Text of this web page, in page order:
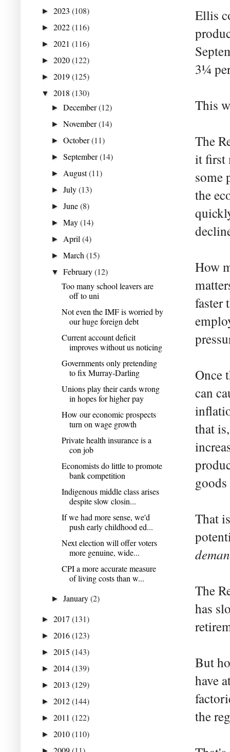
Ellis
3¼
This
The
it first
some
the
How
faster
Once
can
that
That
The
has
But
have
the
► 2023 (108)
► 2022(116)
► 2021 (116)
► 2020(122)
► 2019(125)
▼ 2018 (130)
►December(12)
►November(14)
►October(11)
►September(14)
► August(11)
►July(13)
►June(8)
►May(14)
► April(4)
►March(15)
▼February(12)
Too many school leavers are
off to uni
Not even the IMF is worried by
our huge foreign debt
Current account deficit
improves without us noticing
Governments only pretending
to fix Murray-Darling
Unions play their cards wrong
in hopes for higher pay
How our economic prospects
turn on wage growth
Private health insurance is a
con job
Economists do little to promote
bank competition
Indigenous middle class arises
despite slow closin...
If we had more sense, we'd
push early childhood ed...
Next election will offer voters
more genuine, wide...
CPI a more accurate measure
of living costs than w...
►January(2)
► 2017 (131)
► 2016(123)
► 2015 (143)
► 2014(139)
► 2013 (129)
► 2012(144)
► 2011 (122)
► 2010(110)